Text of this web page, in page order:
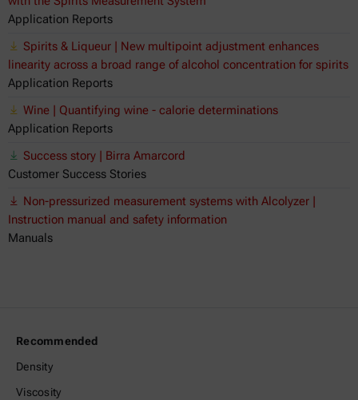
Application Reports
Spirits & Liqueur | New multipoint adjustment enhances
linearity across a broad range of alcohol concentration for spirits
Application Reports
Wine | Quantifying wine - calorie determinations
Application Reports
Success story | Birra Amarcord
Customer Success Stories
Non-pressurized measurement systems with Alcolyzer |
Instruction manual and safety information
Manuals
Recommended
Density
Viscosity